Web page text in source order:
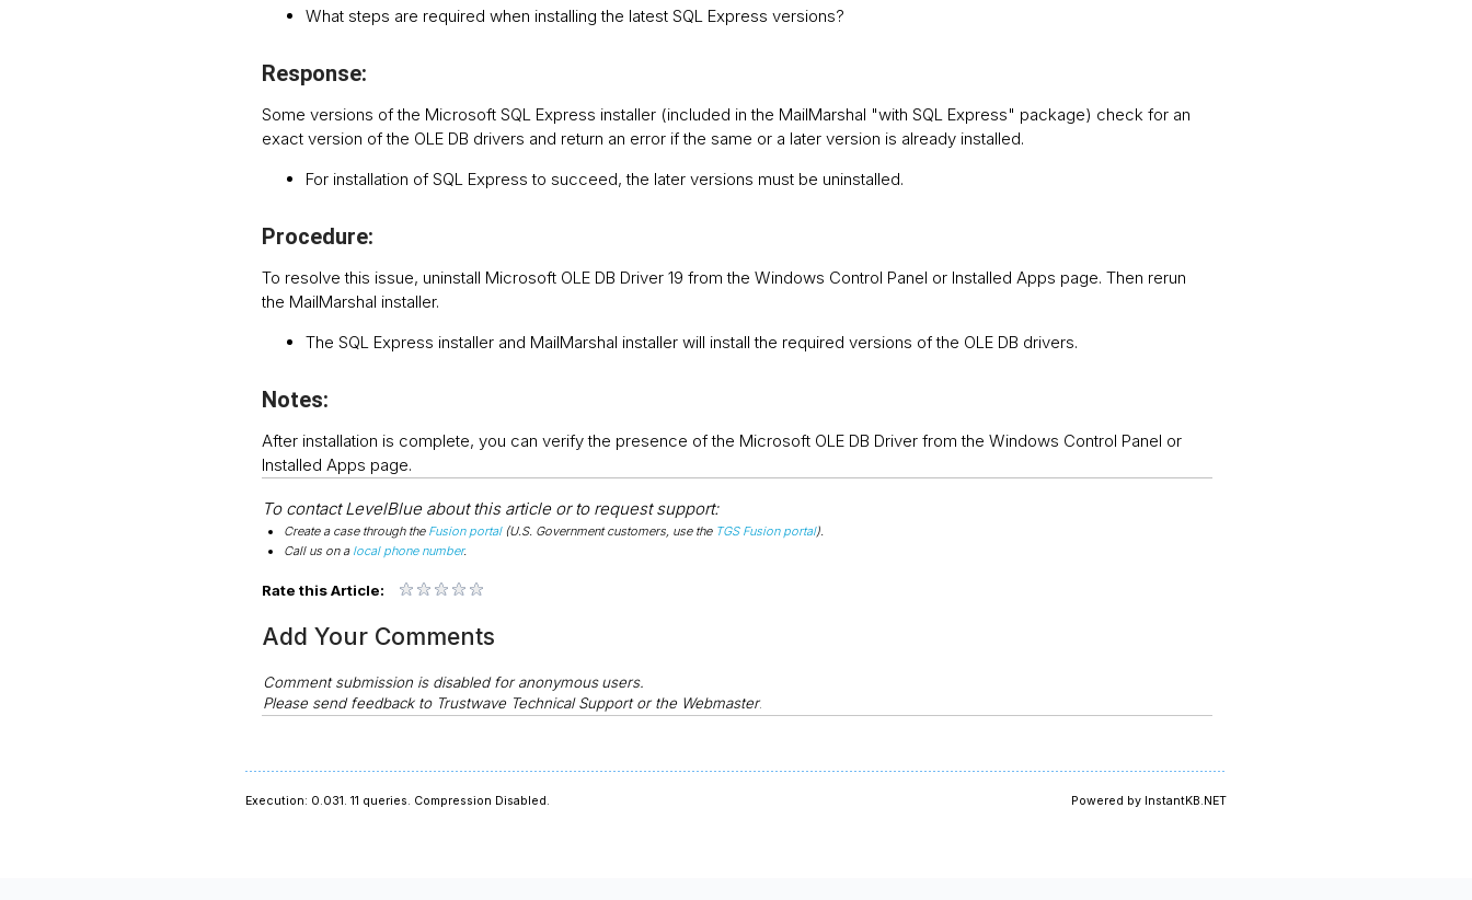
What steps are required when installing the latest SQL Express versions?
Response:
Some versions of the Microsoft SQL Express installer (included in the MailMarshal "with SQL Express" package) check for an
exact version of the OLE DB drivers and return an error if the same or a later version is already installed.
For installation of SQL Express to succeed, the later versions must be uninstalled.
Procedure:
To resolve this issue, uninstall Microsoft OLE DB Driver 19 from the Windows Control Panel or Installed Apps page. Then rerun
the MailMarshal installer.
The SQL Express installer and MailMarshal installer will install the required versions of the OLE DB drivers.
Notes:
After installation is complete, you can verify the presence of the Microsoft OLE DB Driver from the Windows Control Panel or
Installed Apps page.
To contact LevelBlue about this article or to request support:
Create a case through the Fusion portal(U.S. Government customers, use the TGS Fusion portal).
Call us on a local phone number.
Rate this Article:
Add Your Comments
Comment submission is disabled for anonymous users.
Please send feedback to Trustwave Technical Support or the Webmaster.
Execution: 0.031. 11 queries. Compression Disabled. Powered by InstantKB.NET